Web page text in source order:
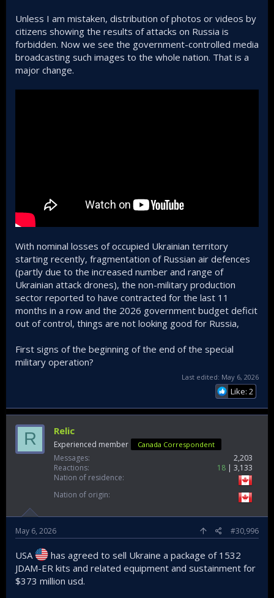
Unless I am mistaken, distribution of photos or videos by
citizens showing the results of attacks on Russia is
forbidden. Now we see the government-controlled media
broadcasting such images to the whole nation. That is a
major change.
With nominal losses of occupied Ukrainian territory
starting recently, fragmentation of Russian air defences
(partly due to the increased number and range of
Ukrainian attack drones), the non-military production
sector reported to have contracted for the last 11
months in a row and the 2026 government budget deficit
out of control, things are not looking good for Russia,
First signs of the beginning of the end of the special
military operation?
Last edited: May 6, 2026
Like: 2
R Relic
Experienced member Canada Correspondent
Messages
2,203
Reactions
18
3,133
Nation of residence
Nation of origin
May 6, 2026 #30,996
USA
has agreed to sell Ukraine a package of 1532
JDAM-ER kits and related equipment and sustainment for
$373 million usd.